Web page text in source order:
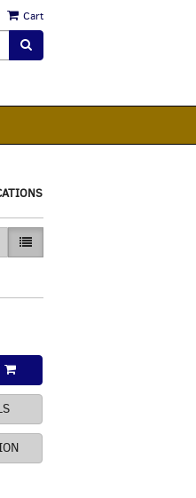
Cart
SUBMIT SEARCH
VIEW
LIST VIEW SELECTED